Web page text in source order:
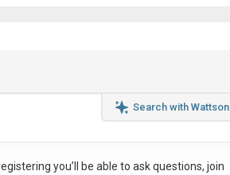
Search with Wattson
you’ll be able to ask questions, join